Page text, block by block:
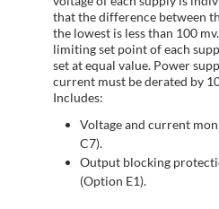
that the difference between
the lowest is less than 100
limiting set point of each
set at equal value. Power
current must be derated by
Includes:
Voltage and current
C7).
Output blocking
(Option E1).